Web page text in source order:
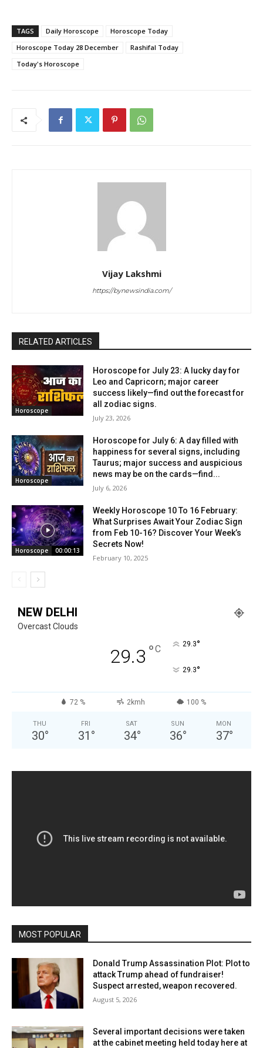
TAGS Daily Horoscope
Horoscope Today
Horoscope Today 28 December
Rashifal Today
Today's Horoscope
Vijay Lakshmi
https://bynewsindia.com/
RELATED ARTICLES
Horoscope
Horoscope for July 23: A lucky day for
Leo and Capricorn; major career
success likely—find out the forecast for
all zodiac signs.
July 23, 2026
Horoscope
Horoscope for July 6: A day filled with
happiness for several signs, including
Taurus; major success and auspicious
news may be on the cards—find...
July 6, 2026
Horoscope 00:00:13
Weekly Horoscope 10 To 16 February:
What Surprises Await Your Zodiac Sign
from Feb 10-16? Discover Your Week’s
Secrets Now!
February 10, 2025
NEW DELHI
Overcast Clouds
29.3 °C 29.3°
29.3°
72 % 2kmh 100 %
THU
30°
FRI
31 °
SAT
34°
SUN
36°
MON
37°
MOST POPULAR
Donald Trump Assassination Plot: Plot to
attack Trump ahead of fundraiser!
Suspect arrested, weapon recovered.
August 5, 2026
Several important decisions were taken
at the cabinet meeting held today here at